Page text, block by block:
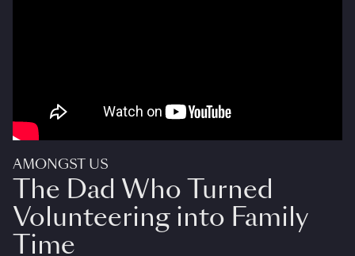
AMONGST US
The Dad Who Turned
Volunteering into Family
Time